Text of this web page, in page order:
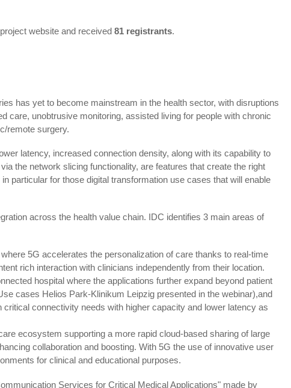
website and received 81 registrants.
has yet to become mainstream in the health sector, with disruptions
care, unobtrusive monitoring, assisted living for people with chronic
remote surgery.
latency, increased connection density, along with its capability to
the network slicing functionality, are features that create the right
particular for those digital transformation use cases that will enable
across the health value chain. IDC identifies 3 main areas of
5G accelerates the personalization of care thanks to real-time
rich interaction with clinicians independently from their location.
hospital where the applications further expand beyond patient
cases Helios Park-Klinikum Leipzig presented in the webinar),and
connectivity needs with higher capacity and lower latency as
ecosystem supporting a more rapid cloud-based sharing of large
collaboration and boosting. With 5G the use of innovative user
for clinical and educational purposes.
Services for Critical Medical Applications" made by